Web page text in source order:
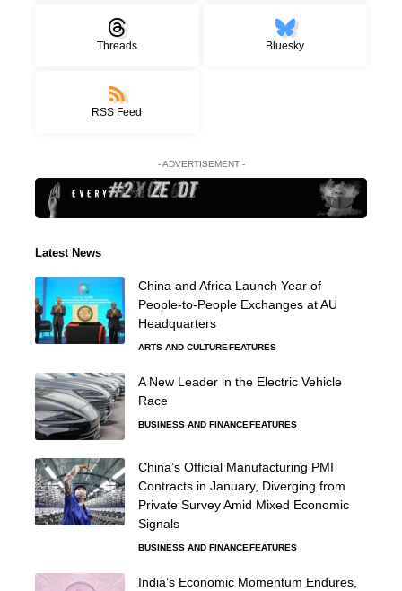
Threads Bluesky
RSS Feed
- ADVERTISEMENT -
Latest News
China and Africa Launch Year of
People-to-People Exchanges at AU
Headquarters
ARTS AND CULTURE FEATURES
A New Leader in the Electric Vehicle
Race
BUSINESS AND FINANCE FEATURES
China’s Official Manufacturing PMI
Contracts in January, Diverging from
Private Survey Amid Mixed Economic
Signals
BUSINESS AND FINANCE FEATURES
India’s Economic Momentum Endures,